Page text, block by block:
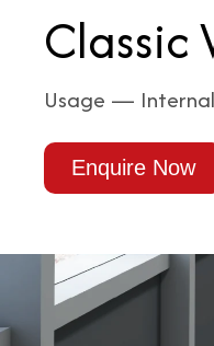
Classic
Usage —
Enquire Now